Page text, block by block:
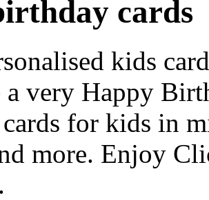
cards
kids
very Happy
for kids in
more. Enjoy